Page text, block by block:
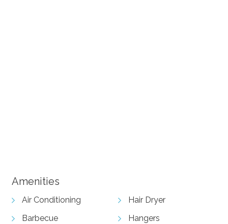
Amenities
Air Conditioning
Barbecue
Hair Dryer
Hangers